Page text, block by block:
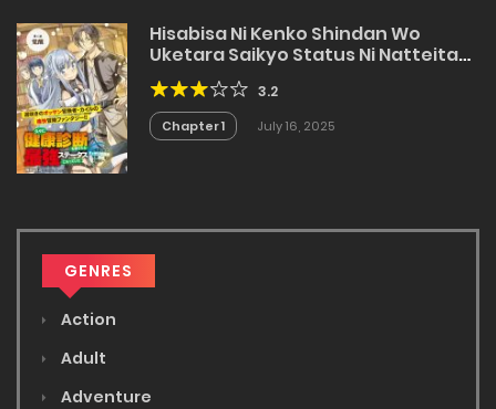
Hisabisa Ni Kenko Shindan Wo
Uketara Saikyo Status Ni Natteita
Tsuiho Sareta Ossan Boken Sha,
Imasara Eiyu Wo Mezasu
3.2
Chapter 1 July 16, 2025
GENRES
Action
Adult
Adventure